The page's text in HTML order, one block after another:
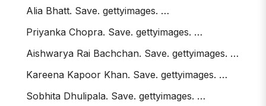
Alia Bhatt. Save. gettyimages. …
Priyanka Chopra. Save. gettyimages. …
Aishwarya Rai Bachchan. Save. gettyimages. …
Kareena Kapoor Khan. Save. gettyimages. …
Sobhita Dhulipala. Save. gettyimages. …